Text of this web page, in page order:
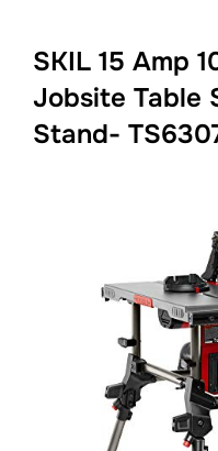
SKIL 15 Amp
Jobsite Table
Stand-